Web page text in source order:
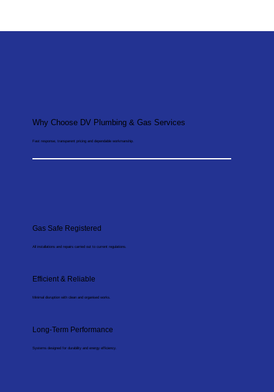
Why Choose DV Plumbing & Gas Services
Fast response, transparent pricing and dependable workmanship.
Gas Safe Registered
All installations and repairs carried out to current regulations.
Efficient & Reliable
Minimal disruption with clean and organised works.
Long-Term Performance
Systems designed for durability and energy efficiency.